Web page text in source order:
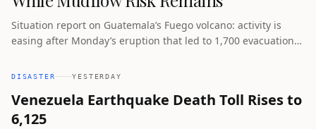
Situation report on Guatemala’s Fuego volcano: activity is
easing after Monday’s eruption that led to 1,700 evacuations,
urges continued caution.
DISASTER YESTERDAY
Venezuela Earthquake Death Toll Rises to
6,125